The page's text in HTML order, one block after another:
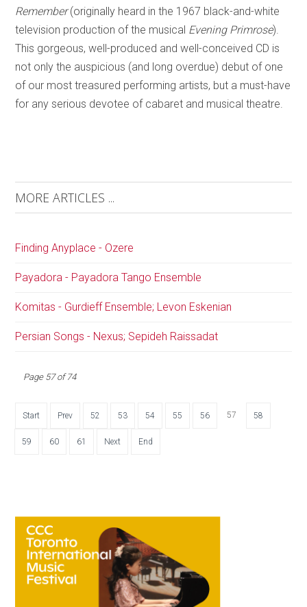
Remember(originally heard in the 1967 black-and-white
television production of the musical Evening Primrose).
This gorgeous, well-produced and well-conceived CD is
not only the auspicious (and long overdue) debut of one
of our most treasured performing artists, but a must-have
for any serious devotee of cabaret and musical theatre.
MORE ARTICLES ...
Finding Anyplace - Ozere
Payadora - Payadora Tango Ensemble
Komitas - Gurdieff Ensemble; Levon Eskenian
Persian Songs - Nexus; Sepideh Raissadat
Page 57 of 74
Start Prev 52 53 54 55 56 57 58
59 60 61 Next End